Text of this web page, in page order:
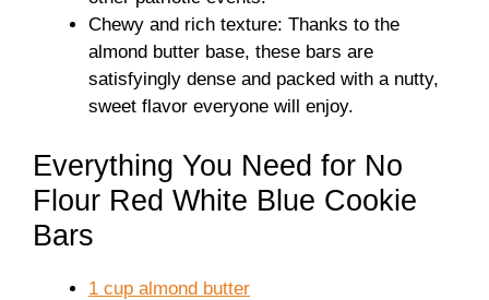
Chewy and rich texture: Thanks to the
almond butter base, these bars are
satisfyingly dense and packed with a nutty,
sweet flavor everyone will enjoy.
Everything You Need for No
Flour Red White Blue Cookie
Bars
1 cup almond butter